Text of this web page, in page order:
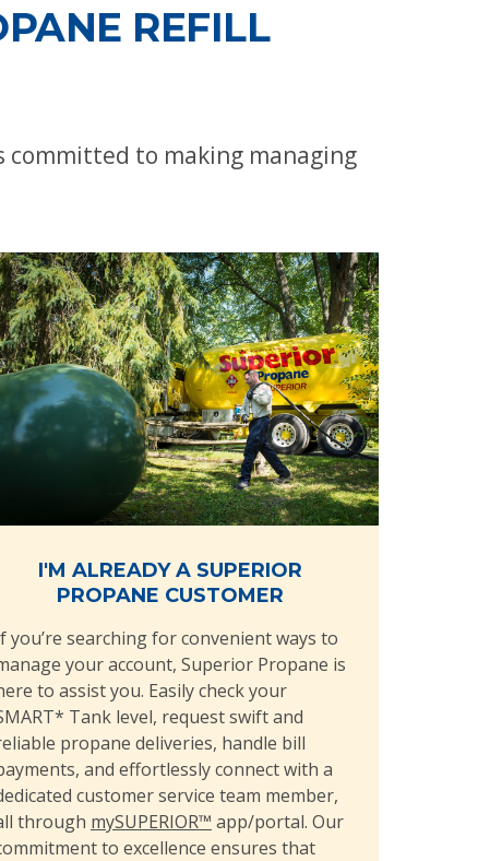
REFILL
committed to making managing
I'M ALREADY A SUPERIOR
PROPANE CUSTOMER
you’re searching for convenient ways to
your account, Superior Propane is
to assist you. Easily check your
Tank level, request swift and
propane deliveries, handle bill
and effortlessly connect with a
customer service team member,
through mySUPERIOR™ app/portal. Our
to excellence ensures that